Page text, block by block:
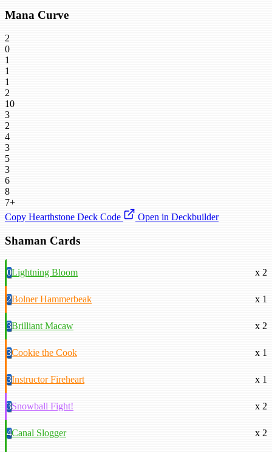
Mana Curve
2
0
1
1
1
2
10
3
2
4
3
5
3
6
8
7+
Copy Hearthstone Deck Code
Open in Deckbuilder
Shaman Cards
0Lightning Bloom x 2
2Bolner Hammerbeak x 1
3Brilliant Macaw x 2
3Cookie the Cook x 1
3Instructor Fireheart x 1
3Snowball Fight! x 2
4Canal Slogger x 2